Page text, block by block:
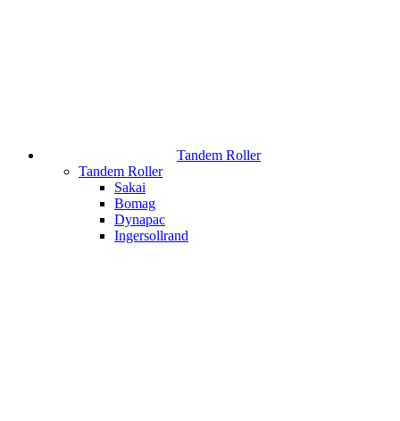
Tandem Roller
Tandem Roller
Sakai
Bomag
Dynapac
Ingersollrand